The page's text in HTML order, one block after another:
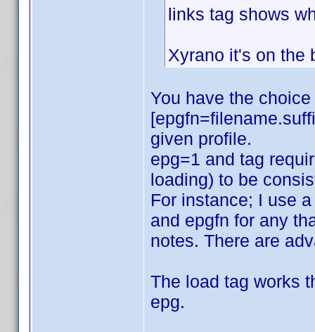
links tag shows
Xyrano it's on the
You have the
given profile.
epg=1 and tag
loading) to be
For instance; I use
and epgfn for any
notes. There are
The load tag works
epg.